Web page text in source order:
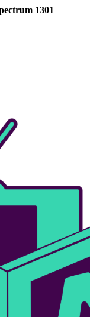
1301